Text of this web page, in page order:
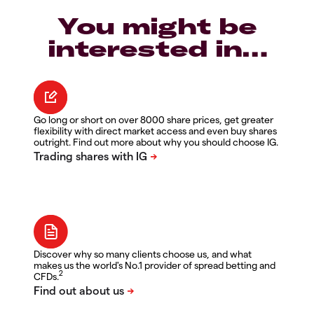
You might be
interested in…
Go long or short on over 8000 share prices, get greater
flexibility with direct market access and even buy shares
outright. Find out more about why you should choose IG.
Discover why so many clients choose us, and what
makes us the world's No.1 provider of spread betting and
CFDs.2